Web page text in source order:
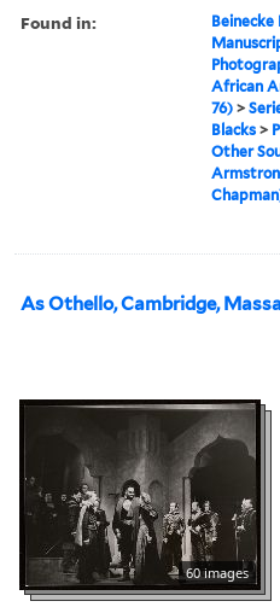
Found in:
Beinecke
African
76) >
Blacks >
Other
As Othello, Cambridge,
60 images